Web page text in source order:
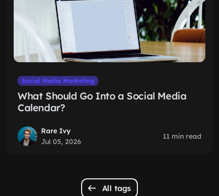
Social Media Marketing
What Should Go Into a Social Media
Calendar?
Rare Ivy
Jul 05, 2026
11 min read
All tags